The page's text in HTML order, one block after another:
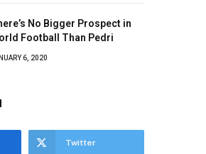
No Bigger Prospect in
Football Than Pedri
6, 2020
Twitter